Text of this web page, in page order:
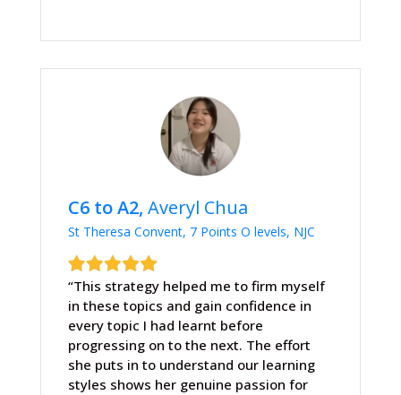
C6 to A2, Averyl Chua
St Theresa Convent, 7 Points O levels, NJC
“This strategy helped me to firm myself
in these topics and gain confidence in
every topic I had learnt before
progressing on to the next. The effort
she puts in to understand our learning
styles shows her genuine passion for